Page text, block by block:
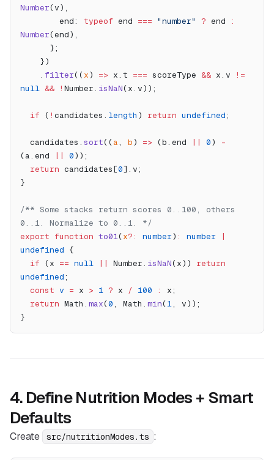
Number(v),
        end:
typeof end === "number" ? end
:
Number(end),
      };
    })
    .
filter((x) => x.t === scoreType && x.v
!=
null && ! Number. isNaN(x.v));
  if
( ! candidates. length ) return undefined;
  candidates.
sort((a, b) => (b.end || 0)
-
(a.end
|| 0));
  return
candidates[0].v;
}
/** Some stacks return scores 0..100, others
0..1. Normalize to 0..1. */
export function to01(x?: number) : number |
undefined {
  if
(x == null || Number. isNaN(x)) return
undefined;
  const
v = x > 1 ? x / 100 :
x;
  return
Math. max(0, Math. min(1, v));
}
4. Define Nutrition Modes + Smart
Defaults
Create src/nutritionModes.ts :